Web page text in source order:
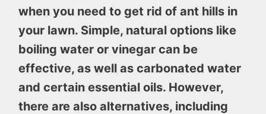
when you need to get rid of ant hills in
your lawn. Simple, natural options like
boiling water or vinegar can be
effective, as well as carbonated water
and certain essential oils. However,
there are also alternatives, including